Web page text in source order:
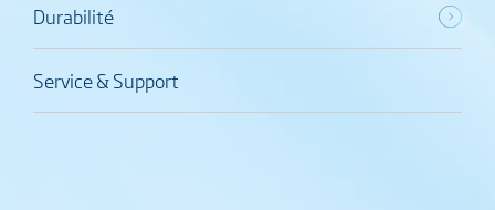
Durabilité
Service & Support